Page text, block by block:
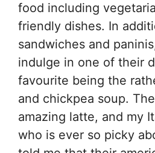
food including
friendly dishes. In
sandwiches and
indulge in one of their
favourite being the
and chickpea soup.
amazing latte, and my
who is ever so picky